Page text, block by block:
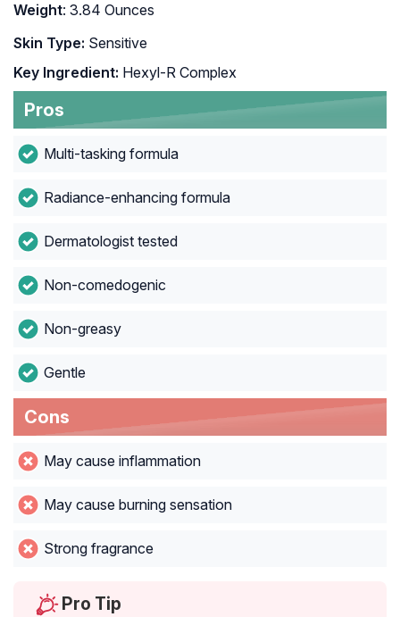
Weight: 3.84 Ounces
Skin Type: Sensitive
Key Ingredient: Hexyl-R Complex
Pros
Multi-tasking formula
Radiance-enhancing formula
Dermatologist tested
Non-comedogenic
Non-greasy
Gentle
Cons
May cause inflammation
May cause burning sensation
Strong fragrance
Pro Tip